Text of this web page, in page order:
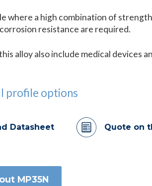
where a high combination of
resistance are required.
alloy also include medical devices
profile options
Datasheet Quote on
MP35N